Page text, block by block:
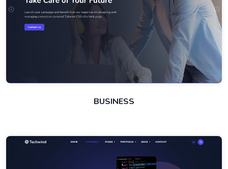
BUSINESS